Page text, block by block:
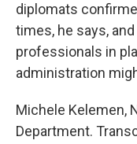
diplomats
times, he says,
professionals in
administration
Michele Kelemen,
Department.